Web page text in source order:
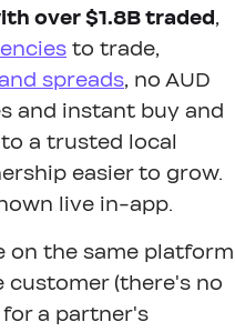
over $1.8B traded,
to trade,
spreads, no AUD
and instant buy and
a trusted local
easier to grow.
live in-app.
on the same platform
customer (there's no
a partner's